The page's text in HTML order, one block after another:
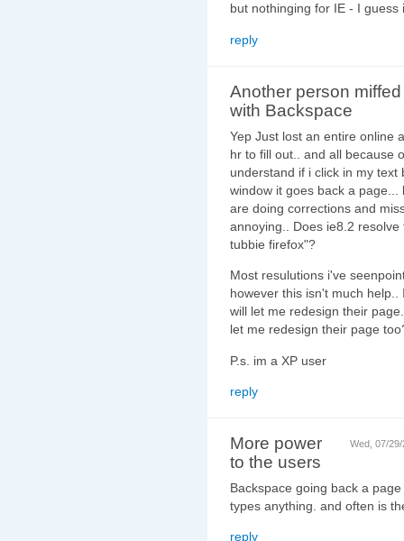
but nothinging for IE - I guess
reply
Another person miffed
with Backspace
Yep Just lost an entire online
hr to fill out.. and all because
understand if i click in my
window it goes back a
are doing corrections and
annoying.. Does ie8.2
tubbie firefox"?
Most resulutions i've
however this isn't much
will let me redesign their
let me redesign their page
P.s. im a XP user
reply
Wed, 07/
More power
to the users
Backspace going back a
types anything. and often is
reply